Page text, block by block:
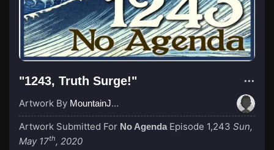
"1243, Truth Surge!"
Artwork By MountainJay
Artwork Submitted For No Agenda Episode 1,243 Sun,
May 17th, 2020